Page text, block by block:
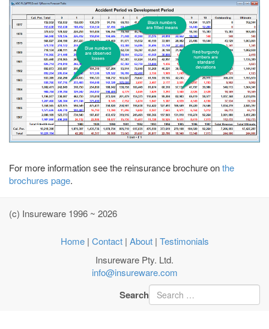
For more information see the reinsurance brochure onthe
brochures page.
(c) Insureware 1996 ~ 2026
Home| Contact| About| Testimonials
Insureware Pty. Ltd.
info@insureware.com
Search